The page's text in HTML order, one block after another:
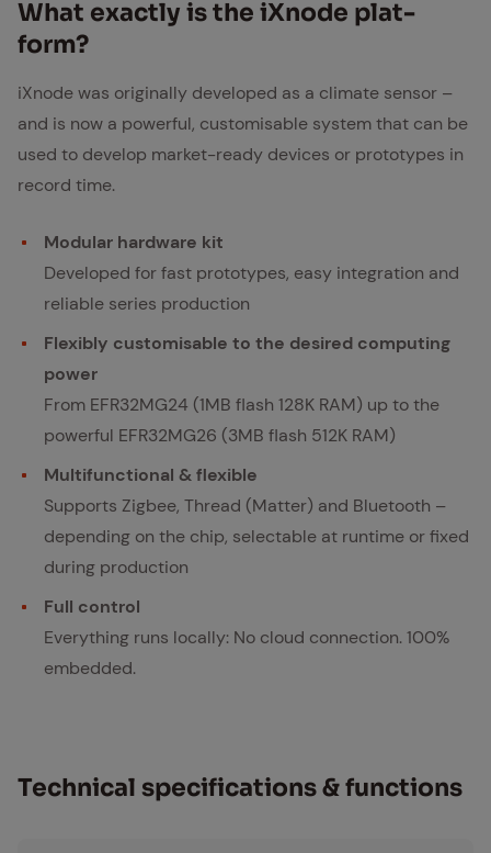
What ex­act­ly is the iXn­ode plat­
form?
iXnode was originally developed as a climate sensor –
and is now a powerful, customisable system that can be
used to develop market-ready devices or prototypes in
record time.
Modular hardware kit
Developed for fast prototypes, easy integration and
reliable series production
Flexibly customisable to the desired computing
power
From EFR32MG24 (1MB flash 128K RAM) up to the
powerful EFR32MG26 (3MB flash 512K RAM)
Multifunctional & flexible
Supports Zigbee, Thread (Matter) and Bluetooth –
depending on the chip, selectable at runtime or fixed
during production
Full control
Everything runs locally: No cloud connection. 100%
embedded.
Tech­ni­cal spec­i­fi­ca­tions & func­tions